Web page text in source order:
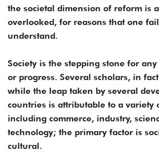
the societal dimension of reform is
overlooked, for reasons that one
understand.
Society is the stepping stone for
or progress. Several scholars, in
while the leap taken by several
countries is attributable to a variety
including commerce, industry,
technology; the primary factor is
cultural.